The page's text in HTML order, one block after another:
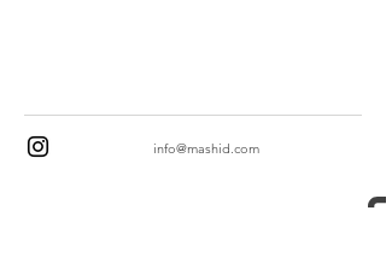
info@mashid.com